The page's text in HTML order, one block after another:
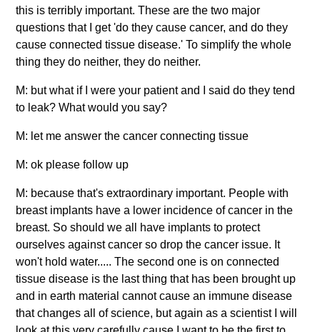
this is terribly important. These are the two major
questions that I get 'do they cause cancer, and do they
cause connected tissue disease.' To simplify the whole
thing they do neither, they do neither.
M: but what if I were your patient and I said do they tend
to leak? What would you say?
M: let me answer the cancer connecting tissue
M: ok please follow up
M: because that's extraordinary important. People with
breast implants have a lower incidence of cancer in the
breast. So should we all have implants to protect
ourselves against cancer so drop the cancer issue. It
won't hold water..... The second one is on connected
tissue disease is the last thing that has been brought up
and in earth material cannot cause an immune disease
that changes all of science, but again as a scientist I will